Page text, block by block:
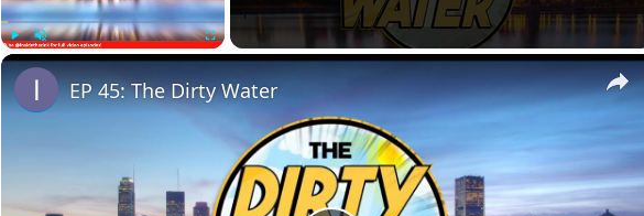
PlayUnmute Fullscreen
EP 45: The Dirty Water